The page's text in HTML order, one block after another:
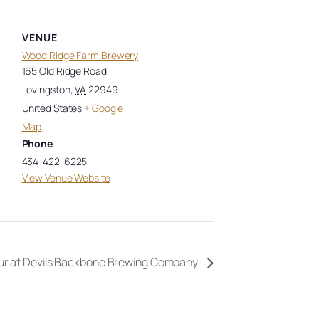
VENUE
Wood Ridge Farm Brewery
165 Old Ridge Road
Lovingston, VA 22949
United States + Google
Map
Phone
434-422-6225
View Venue Website
at Devils Backbone Brewing Company